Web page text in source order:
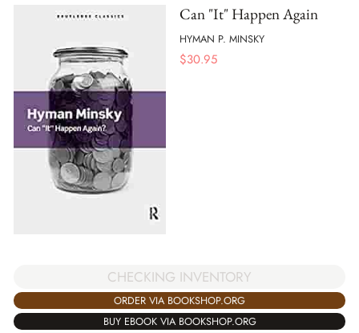
Can "It" Happen Again
HYMAN P. MINSKY
$30.95
CHECKING INVENTORY
ORDER VIA BOOKSHOP.ORG
BUY EBOOK VIA BOOKSHOP.ORG